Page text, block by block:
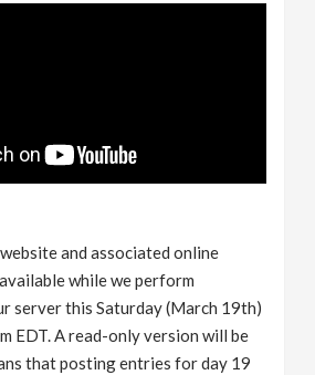
and associated online
while we perform
server this Saturday (March 19th)
EDT. A read-only version will be
that posting entries for day 19